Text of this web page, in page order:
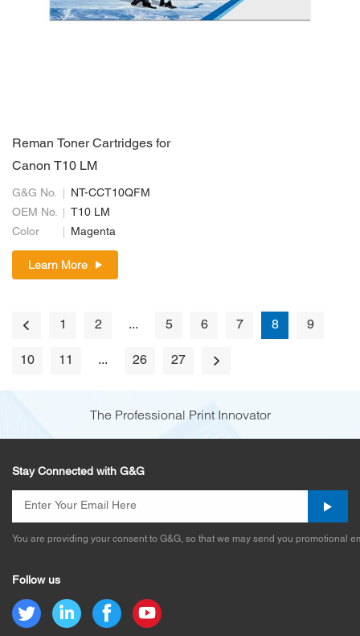
Reman Toner Cartridges for
Canon T10 LM
G&G No.
NT-CCT10QFM
OEM No.
T10 LM
Color
Magenta
Learn More
1 2 ... 5 6 7 8 9
10 11 ... 26 27
The Professional Print Innovator
Stay Connected with G&G
You are providing your consent to G&G, so that we may send you promotional
Follow us